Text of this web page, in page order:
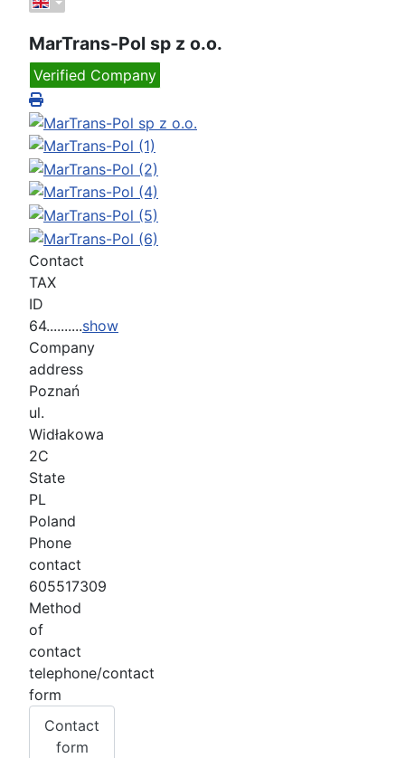
MarTrans-Pol sp z o.o.
Verified Company
Contact
TAX
ID
64..........show
Company
address
Poznań
ul.
Widłakowa
2C
State
PL
Poland
Phone
contact
605517309
Method
of
contact
telephone/contact
form
Contact
form